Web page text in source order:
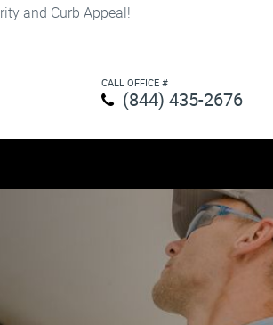
and Curb Appeal!
CALL OFFICE #
(844) 435-2676